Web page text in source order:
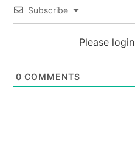
Subscribe
Please
0 COMMENTS